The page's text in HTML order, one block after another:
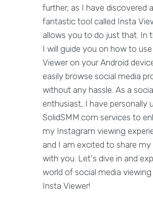
further, as I have discovered a
fantastic tool called Insta
allows you to do just that. In
I will guide you on how to
Viewer on your Android
easily browse social media
without any hassle. As a
enthusiast, I have personally
SolidSMM.com services to
my Instagram viewing
and I am excited to share my
with you. Let's dive in and
world of social media
Insta Viewer!